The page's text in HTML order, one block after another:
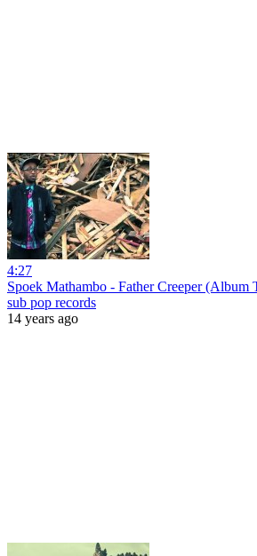
4:27
Spoek Mathambo - Father Creeper (Album
sub pop records
14 years ago